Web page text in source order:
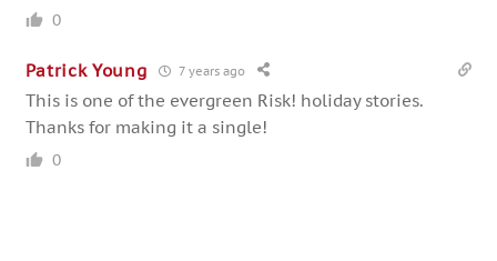
0
Patrick Young 7 years ago
This is one of the evergreen Risk! holiday stories.
Thanks for making it a single!
0